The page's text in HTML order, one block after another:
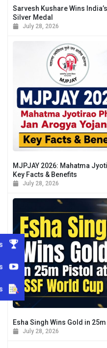
Sarvesh Kushare Wins
Silver Medal
July 28, 2026
MJPJAY 2026: Mahatma
Key Facts & Benefits
July 28, 2026
Esha Singh Wins Gold in
July 28, 2026